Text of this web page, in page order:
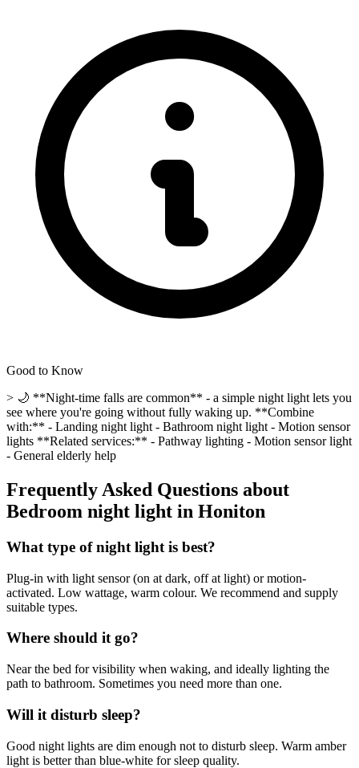
Good to Know
> 🌙 **Night-time falls are common** - a simple night light lets you
see where you're going without fully waking up. **Combine
with:** - Landing night light - Bathroom night light - Motion sensor
lights **Related services:** - Pathway lighting - Motion sensor light
- General elderly help
Frequently Asked Questions about
Bedroom night light in Honiton
What type of night light is best?
Plug-in with light sensor (on at dark, off at light) or motion-
activated. Low wattage, warm colour. We recommend and supply
suitable types.
Where should it go?
Near the bed for visibility when waking, and ideally lighting the
path to bathroom. Sometimes you need more than one.
Will it disturb sleep?
Good night lights are dim enough not to disturb sleep. Warm amber
light is better than blue-white for sleep quality.